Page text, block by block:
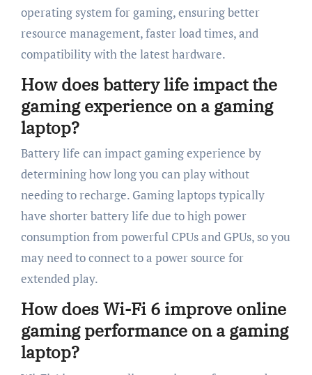
operating system for gaming, ensuring better
resource management, faster load times, and
compatibility with the latest hardware.
How does battery life impact the
gaming experience on a gaming
laptop?
Battery life can impact gaming experience by
determining how long you can play without
needing to recharge. Gaming laptops typically
have shorter battery life due to high power
consumption from powerful CPUs and GPUs, so you
may need to connect to a power source for
extended play.
How does Wi-Fi 6 improve online
gaming performance on a gaming
laptop?